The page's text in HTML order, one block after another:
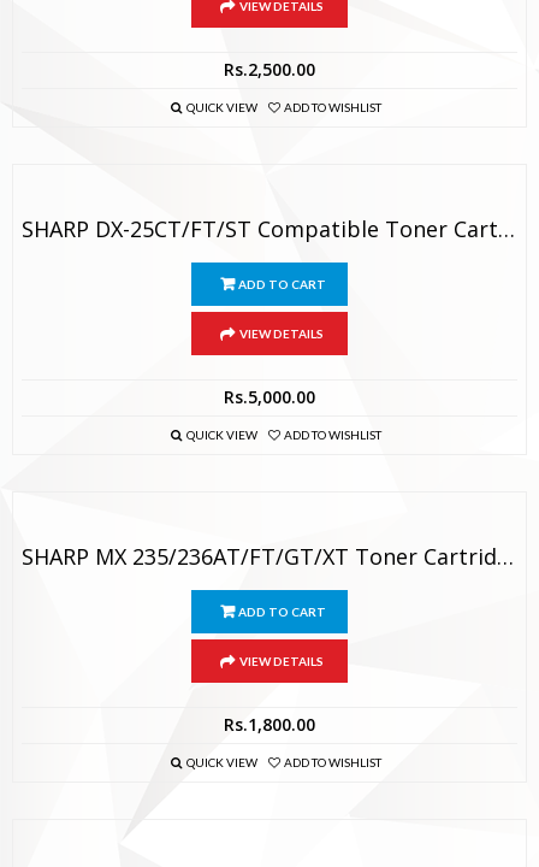
VIEW DETAILS
Rs.2,500.00
QUICK VIEW ADD TO WISHLIST
SHARP DX-25CT/FT/ST Compatible Toner Cartridge
ADD TO CART
VIEW DETAILS
Rs.5,000.00
QUICK VIEW ADD TO WISHLIST
SHARP MX 235/236AT/FT/GT/XT Toner Cartridge
ADD TO CART
VIEW DETAILS
Rs.1,800.00
QUICK VIEW ADD TO WISHLIST